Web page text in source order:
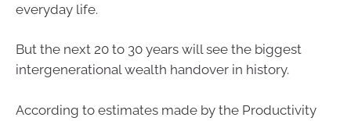
everyday life.
But the next 20 to 30 years will see the biggest
intergenerational wealth handover in history.
According to estimates made by the Productivity